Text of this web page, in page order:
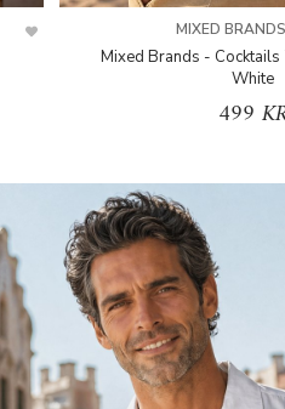
MIXED
Mixed Brands -
White
499